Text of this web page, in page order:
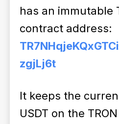
has an immutable
contract address:
zgjLj6t
It keeps the
USDT on the